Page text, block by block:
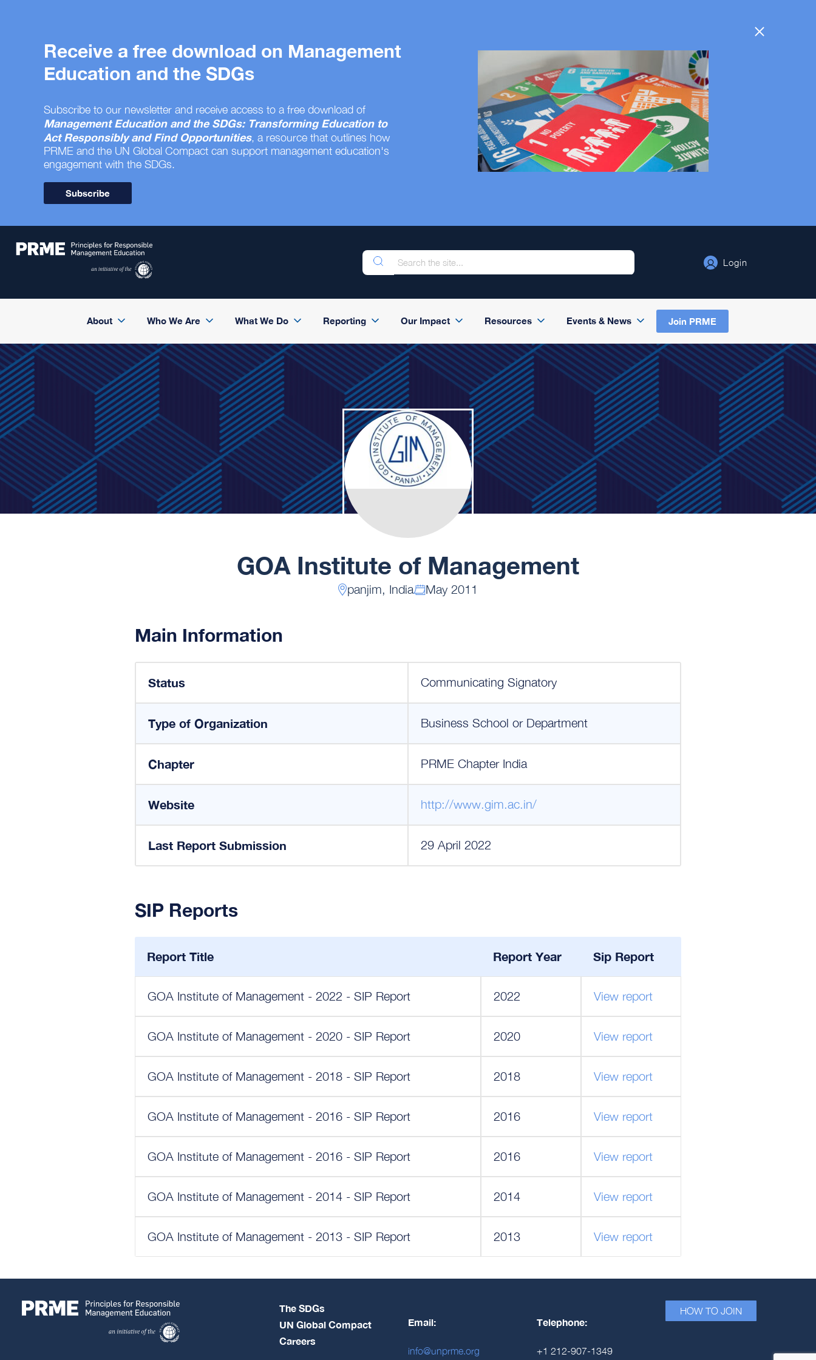
Receive a free download on Management
Education and the SDGs
Subscribe to our newsletter and receive access to a free download of
Management Education and the SDGs: Transforming Education to
Act Responsibly and Find Opportunities, a resource that outlines how
PRME and the UN Global Compact can support management education's
engagement with the SDGs.
Subscribe
Login
About Who We Are What We Do Reporting Our Impact Resources Events & News Join PRME
GOA Institute of Management
panjim, India May 2011
Main Information
Status Communicating Signatory
Type of Organization Business School or Department
Chapter PRME Chapter India
Website http://www.gim.ac.in/
Last Report Submission 29 April 2022
SIP Reports
Report Title Report Year Sip Report
GOA Institute of Management - 2022 - SIP Report 2022 View report
GOA Institute of Management - 2020 - SIP Report 2020 View report
GOA Institute of Management - 2018 - SIP Report 2018 View report
GOA Institute of Management - 2016 - SIP Report 2016 View report
GOA Institute of Management - 2016 - SIP Report 2016 View report
GOA Institute of Management - 2014 - SIP Report 2014 View report
GOA Institute of Management - 2013 - SIP Report 2013 View report
The SDGs
UN Global Compact
Careers
Email:
info@unprme.org
Telephone:
+1 212-907-1349
HOW TO JOIN